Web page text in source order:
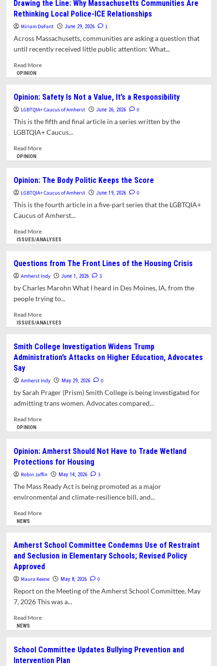
It
Was
Supposed
Forward
Calls
It
Drawing the Line: Why Massachusetts Communities Are
Rethinking Local Police-ICE Relationships
Miriam DeFant June 29, 2026 1
Across Massachusetts, communities are asking a question that
until recently received little public attention: What...
Read MoreRead
the
Line:
Why
Are
ICE
Relationships
OPINION
Opinion: Safety Is Not a Value, It’s a Responsibility
LGBTQIA+ Caucus of Amherst June 26, 2026 0
This is the fifth and final article in a series written by the
LGBTQIA+ Caucus...
Read MoreRead
Safety
Is
Not
It’s
a
OPINION
Opinion: The Body Politic Keeps the Score
LGBTQIA+ Caucus of Amherst June 19, 2026 0
This is the fourth article in a five-part series that the LGBTQIA+
Caucus of Amherst...
Read MoreRead
more
The
Body
Politic
the
Score
ISSUES/ANALYSES
Questions from The Front Lines of the Housing Crisis
Amherst Indy June 1, 2026 3
by Charles Marohn What I heard in Des Moines, IA, from the
people trying to...
Read MoreRead
more
from
The
Lines
the
Housing
ISSUES/ANALYSES
Smith College Investigation Widens Trump
Administration’s Attacks on Higher Education, Advocates
Say
Amherst Indy May 29, 2026 0
by Sarah Prager (Prism) Smith College is being investigated for
admitting trans women. Advocates compared...
Read MoreRead
College
Investigation
Widens
Administration’s
Attacks
Say
OPINION
Opinion: Amherst Should Not Have to Trade Wetland
Protections for Housing
Robin Jaffin May 14, 2026 3
The Mass Ready Act is being promoted as a major
environmental and climate-resilience bill, and...
Read MoreRead
Amherst
Should
Not
Have
Trade
Wetland
Housing
NEWS
Amherst School Committee Condemns Use of Restraint
and Seclusion in Elementary Schools; Revised Policy
Approved
Maura Keene May 8, 2026 0
Report on the Meeting of the Amherst School Committee, May
7, 2026 This was a...
Read MoreRead
School
Committee
NEWS
School Committee Updates Bullying Prevention and
Intervention Plan